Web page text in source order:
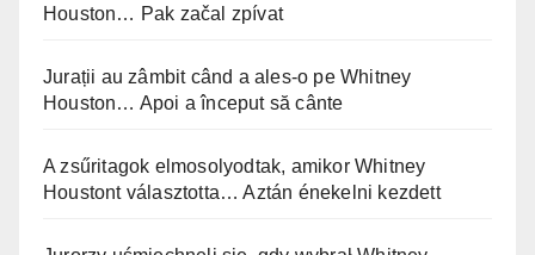
Houston… Pak začal zpívat
Jurații au zâmbit când a ales-o pe Whitney
Houston… Apoi a început să cânte
A zsűritagok elmosolyodtak, amikor Whitney
Houstont választotta… Aztán énekelni kezdett